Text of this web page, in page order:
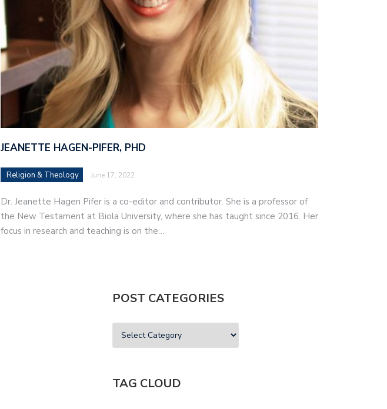
JEANETTE HAGEN-PIFER, PHD
Religion & Theology June 17, 2022
Dr. Jeanette Hagen Pifer is a co-editor and contributor. She is a professor of
the New Testament at Biola University, where she has taught since 2016. Her
focus in research and teaching is on the…
POST CATEGORIES
TAG CLOUD